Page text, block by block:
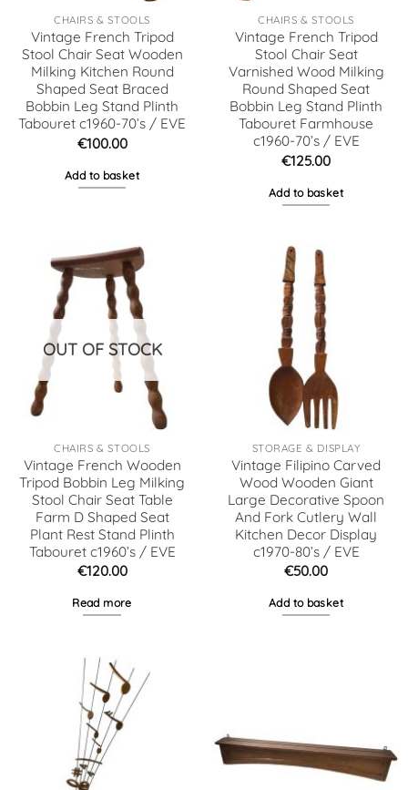
CHAIRS & STOOLS
Vintage French Tripod
Stool Chair Seat Wooden
Milking Kitchen Round
Shaped Seat Braced
Bobbin Leg Stand Plinth
Tabouret c1960-70’s / EVE
€100.00
Add to basket
CHAIRS & STOOLS
Vintage French Tripod
Stool Chair Seat
Varnished Wood Milking
Round Shaped Seat
Bobbin Leg Stand Plinth
Tabouret Farmhouse
c1960-70’s / EVE
€125.00
Add to basket
OUT OF STOCK
CHAIRS & STOOLS
Vintage French Wooden
Tripod Bobbin Leg Milking
Stool Chair Seat Table
Farm D Shaped Seat
Plant Rest Stand Plinth
Tabouret c1960’s / EVE
€120.00
Read more
STORAGE & DISPLAY
Vintage Filipino Carved
Wood Wooden Giant
Large Decorative Spoon
And Fork Cutlery Wall
Kitchen Decor Display
c1970-80’s / EVE
€50.00
Add to basket